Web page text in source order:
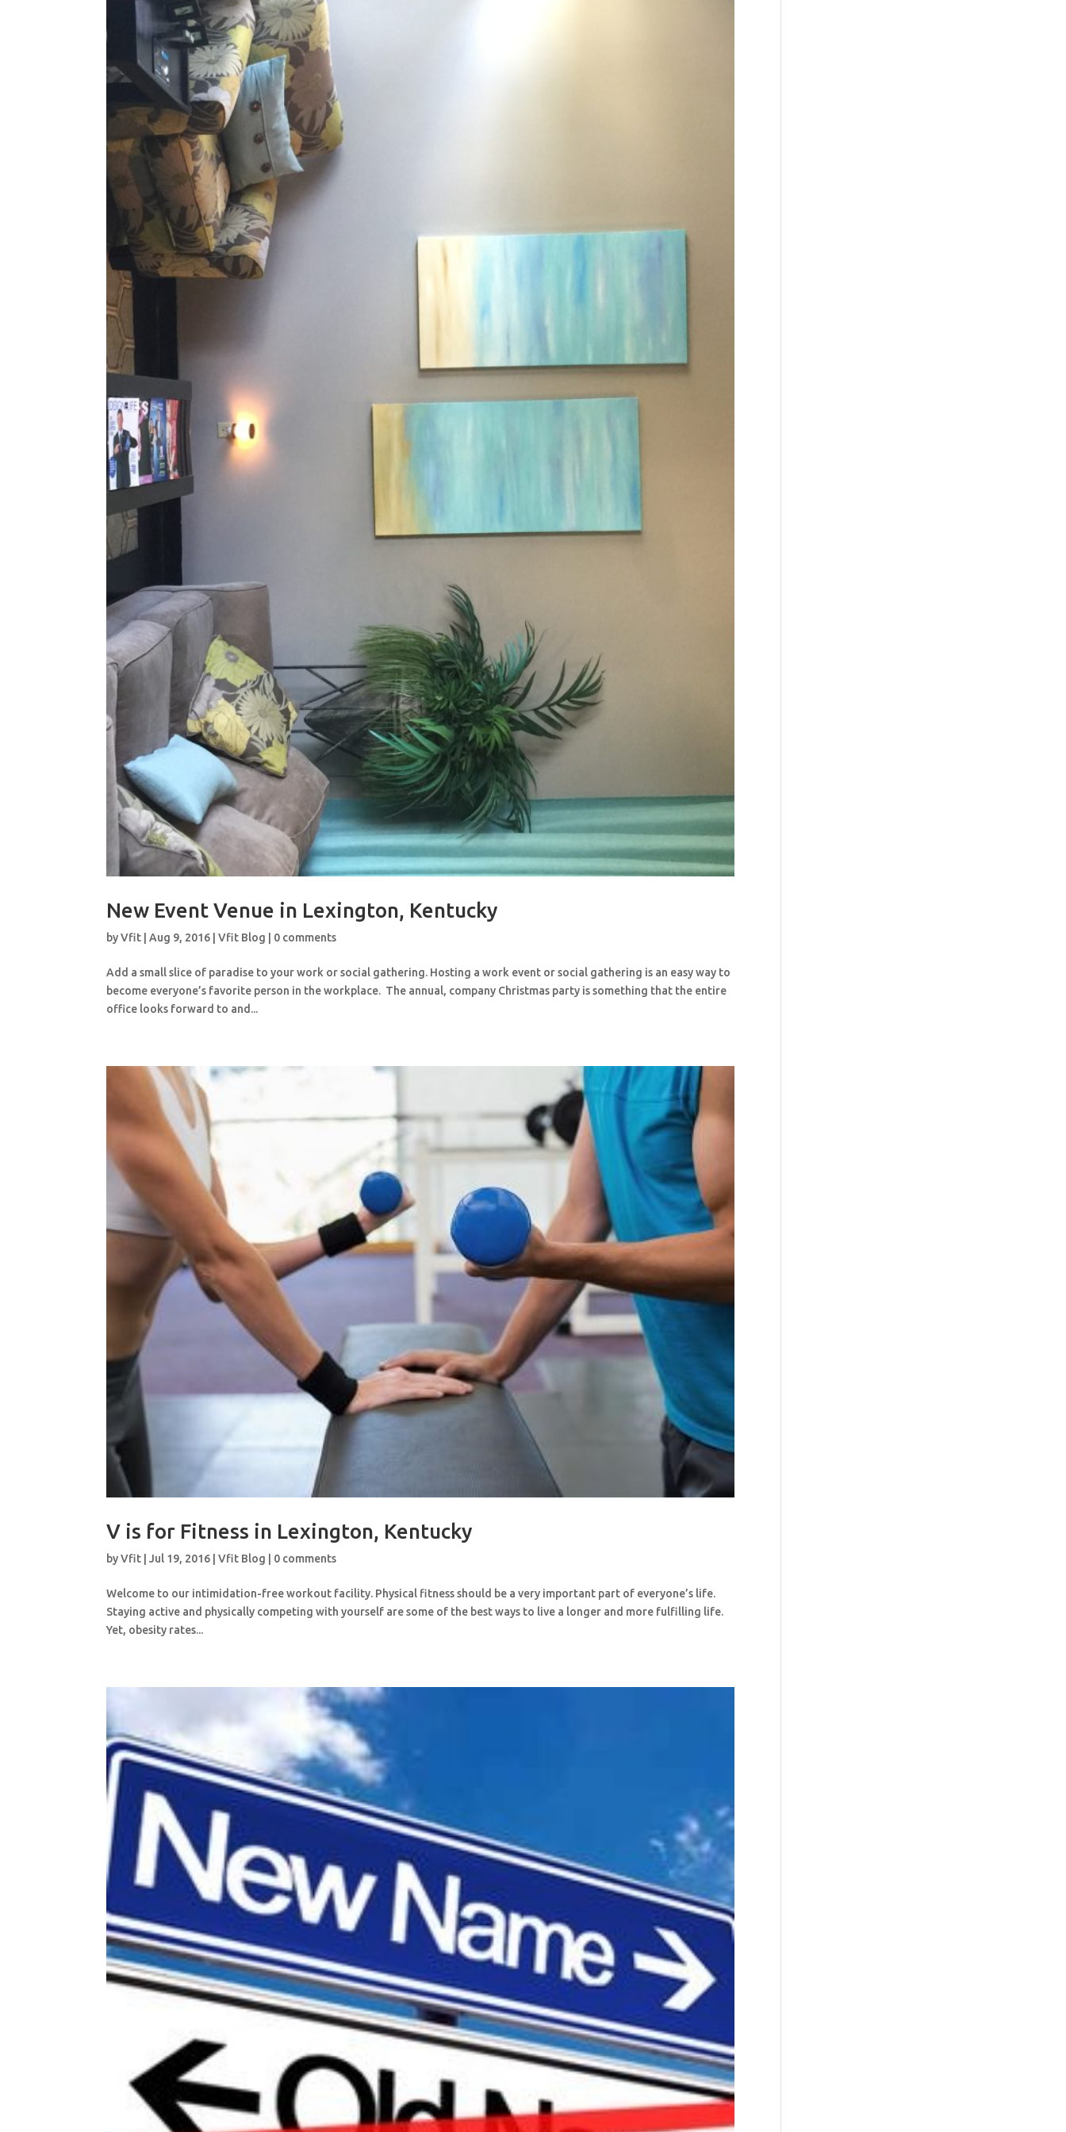
New Event Venue in Lexington, Kentucky
byVfit |Aug 9, 2016 |Vfit Blog 0 comments
Add a small slice of paradise to your work or social gathering. Hosting a work event or social gathering is an easy way to
become everyone’s favorite person in the workplace. The annual, company Christmas party is something that the entire
office looks forward to and...
V is for Fitness in Lexington, Kentucky
byVfit |Jul 19, 2016 |Vfit Blog 0 comments
Welcome to our intimidation-free workout facility. Physical fitness should be a very important part of everyone’s life.
Staying active and physically competing with yourself are some of the best ways to live a longer and more fulfilling life.
Yet, obesity rates...